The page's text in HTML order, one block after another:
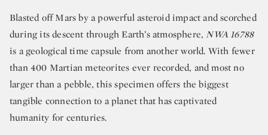
Blasted off Mars by a powerful asteroid impact and scorched
during its descent through Earth’s atmosphere, NWA 16788
is a geological time capsule from another world. With fewer
than 400 Martian meteorites ever recorded, and most no
larger than a pebble, this specimen offers the biggest
tangible connection to a planet that has captivated
humanity for centuries.